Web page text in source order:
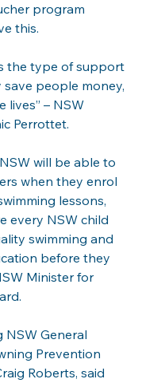
program
this.
the type of support
people money,
lives” – NSW
Perrottet.
will be able to
when they enrol
lessons,
every NSW child
swimming and
before they
Minister for
NSW General
Prevention
Roberts, said